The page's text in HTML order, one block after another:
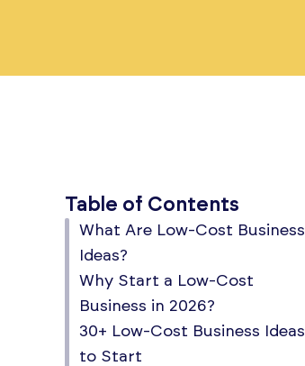
Table of Contents
What Are Low-Cost Business
Ideas?
Why Start a Low-Cost
Business in 2026?
30+ Low-Cost Business Ideas
to Start